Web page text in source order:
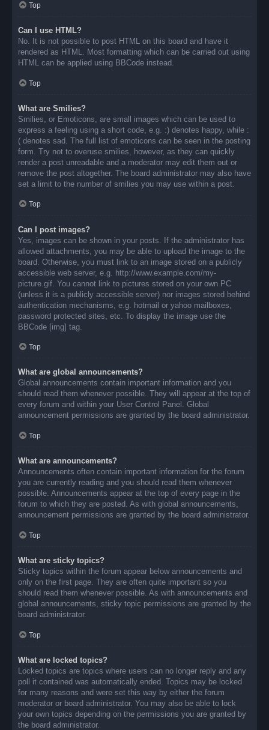
Top
Can I use HTML?
No. It is not possible to post HTML on this board and have it
rendered as HTML. Most formatting which can be carried out using
HTML can be applied using BBCode instead.
Top
What are Smilies?
Smilies, or Emoticons, are small images which can be used to
express a feeling using a short code, e.g. :) denotes happy, while :
( denotes sad. The full list of emoticons can be seen in the posting
form. Try not to overuse smilies, however, as they can quickly
render a post unreadable and a moderator may edit them out or
remove the post altogether. The board administrator may also have
set a limit to the number of smilies you may use within a post.
Top
Can I post images?
Yes, images can be shown in your posts. If the administrator has
allowed attachments, you may be able to upload the image to the
board. Otherwise, you must link to an image stored on a publicly
accessible web server, e.g. http://www.example.com/my-
picture.gif. You cannot link to pictures stored on your own PC
(unless it is a publicly accessible server) nor images stored behind
authentication mechanisms, e.g. hotmail or yahoo mailboxes,
password protected sites, etc. To display the image use the
BBCode [img] tag.
Top
What are global announcements?
Global announcements contain important information and you
should read them whenever possible. They will appear at the top of
every forum and within your User Control Panel. Global
announcement permissions are granted by the board administrator.
Top
What are announcements?
Announcements often contain important information for the forum
you are currently reading and you should read them whenever
possible. Announcements appear at the top of every page in the
forum to which they are posted. As with global announcements,
announcement permissions are granted by the board administrator.
Top
What are sticky topics?
Sticky topics within the forum appear below announcements and
only on the first page. They are often quite important so you
should read them whenever possible. As with announcements and
global announcements, sticky topic permissions are granted by the
board administrator.
Top
What are locked topics?
Locked topics are topics where users can no longer reply and any
poll it contained was automatically ended. Topics may be locked
for many reasons and were set this way by either the forum
moderator or board administrator. You may also be able to lock
your own topics depending on the permissions you are granted by
the board administrator.